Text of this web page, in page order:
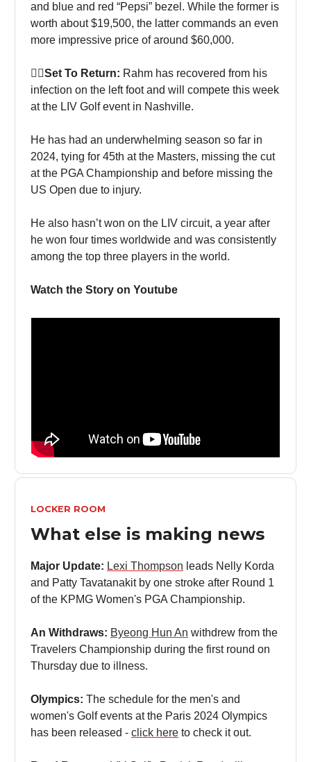
and blue and red “Pepsi” bezel. While the former is
worth about $19,500, the latter commands an even
more impressive price of around $60,000.
🏌‍♀Set To Return: Rahm has recovered from his
infection on the left foot and will compete this week
at the LIV Golf event in Nashville.
He has had an underwhelming season so far in
2024, tying for 45th at the Masters, missing the cut
at the PGA Championship and before missing the
US Open due to injury.
He also hasn’t won on the LIV circuit, a year after
he won four times worldwide and was consistently
among the top three players in the world.
Watch the Story on Youtube
LOCKER ROOM
What else is making news
Major Update: Lexi Thompson leads Nelly Korda
and Patty Tavatanakit by one stroke after Round 1
of the KPMG Women's PGA Championship.
An Withdraws: Byeong Hun An withdrew from the
Travelers Championship during the first round on
Thursday due to illness.
Olympics: The schedule for the men's and
women's Golf events at the Paris 2024 Olympics
has been released - click here to check it out.